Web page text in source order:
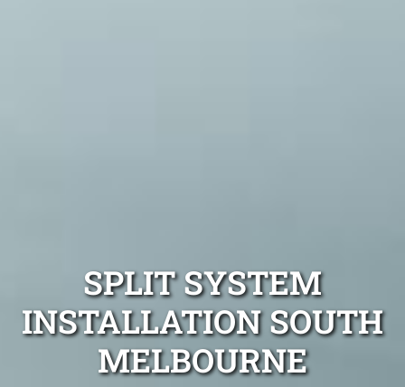
SPLIT SYSTEM
INSTALLATION SOUTH
MELBOURNE